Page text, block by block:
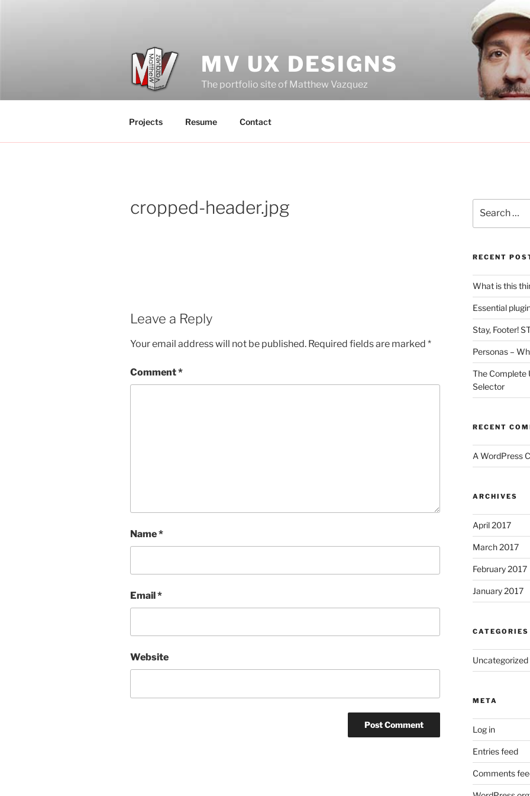
MV UX DESIGNS
The portfolio site of Matthew Vazquez
Projects Resume Contact
cropped-header.jpg
Leave a Reply
Your email address will not be published. Required fields are marked *
Comment*
Name*
Email*
Website
for:
RECENT
What is this
Essential
Stay, Footer!
Personas –
The Complete
Selector
RECENT
A WordPress
ARCHIVES
April 2017
March 2017
February 2017
January 2017
CATEGORIES
Uncategorized
META
Log in
Entries feed
Comments